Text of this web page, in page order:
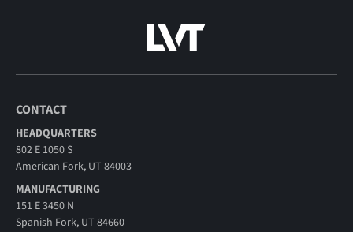
CONTACT
HEADQUARTERS
802 E 1050 S
American Fork, UT 84003
MANUFACTURING
151 E 3450 N
Spanish Fork, UT 84660